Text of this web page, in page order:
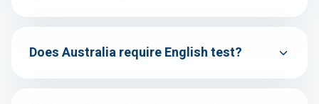
Does Australia require English test?